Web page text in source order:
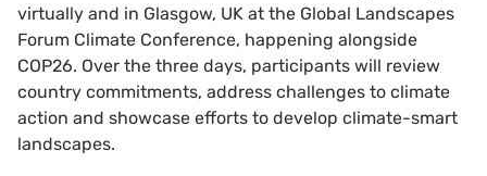
virtually and in Glasgow, UK at the Global Landscapes
Forum Climate Conference, happening alongside
COP26. Over the three days, participants will review
country commitments, address challenges to climate
action and showcase efforts to develop climate-smart
landscapes.